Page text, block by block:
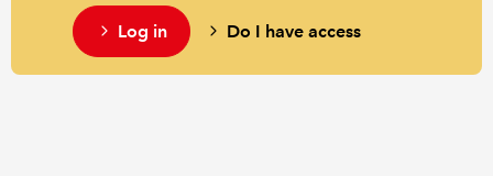
STUDENTS Log in Do I have access